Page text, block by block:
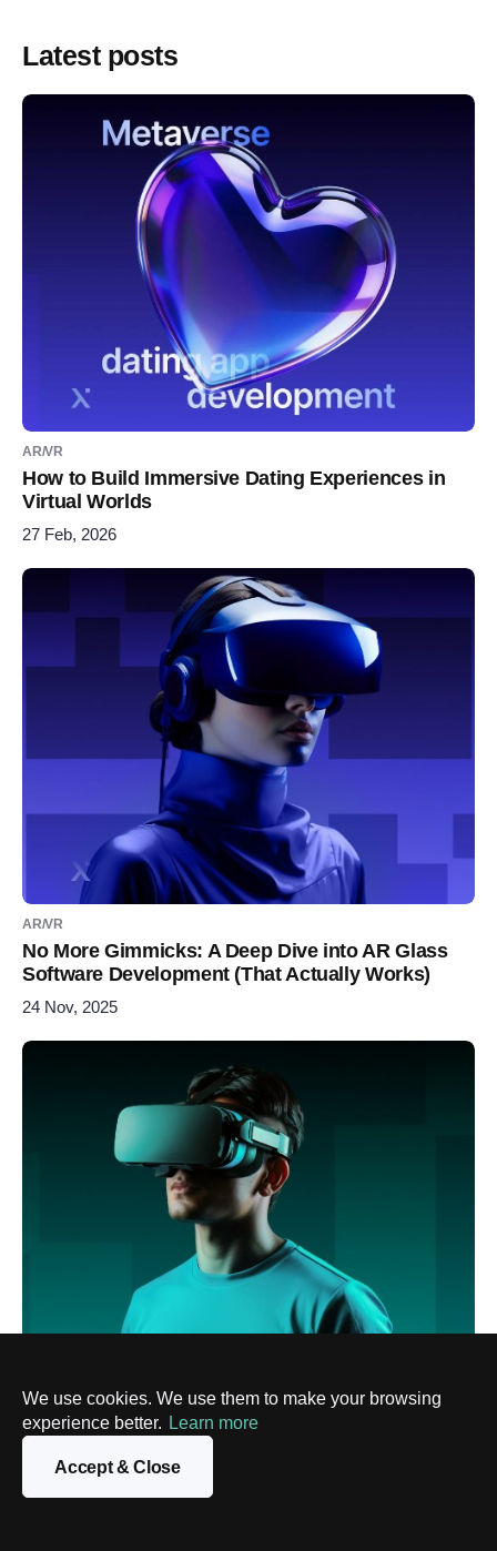
We use cookies. We use them to make your browsing
experience better. Learn more
Accept & Close
Latest posts
AR/VR
How to Build Immersive Dating Experiences in
Virtual Worlds
27 Feb, 2026
AR/VR
No More Gimmicks: A Deep Dive into AR Glass
Software Development (That Actually Works)
24 Nov, 2025
AR/VR
AR in eCommerce: Application, Benefits,
Challenges, and Best Practices
9 Jul, 2025